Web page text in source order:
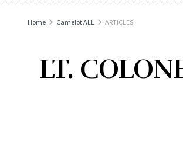
Home Camelot ALL ARTICLES
LT.